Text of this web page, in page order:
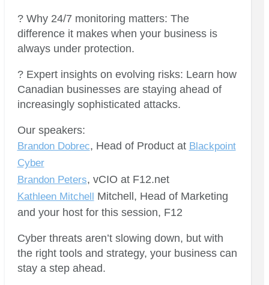
? Why 24/7 monitoring matters: The
difference it makes when your business is
always under protection.
? Expert insights on evolving risks: Learn how
Canadian businesses are staying ahead of
increasingly sophisticated attacks.
Our speakers:
Brandon Dobrec, Head of Product at Blackpoint
Cyber
Brandon Peters, vCIO at F12.net
Kathleen Mitchell Mitchell, Head of Marketing
and your host for this session, F12
Cyber threats aren’t slowing down, but with
the right tools and strategy, your business can
stay a step ahead.